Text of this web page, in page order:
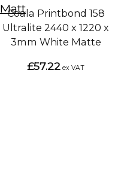
Coala Printbond 158
Ultralite 2440 x 1220 x
3mm White Matte
£57.22 ex VAT